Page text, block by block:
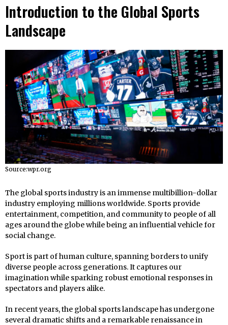
Introduction to the Global Sports
Landscape
Source:wpr.org
The global sports industry is an immense multibillion-dollar
industry employing millions worldwide. Sports provide
entertainment, competition, and community to people of all
ages around the globe while being an influential vehicle for
social change.
Sport is part of human culture, spanning borders to unify
diverse people across generations. It captures our
imagination while sparking robust emotional responses in
spectators and players alike.
In recent years, the global sports landscape has undergone
several dramatic shifts and a remarkable renaissance in